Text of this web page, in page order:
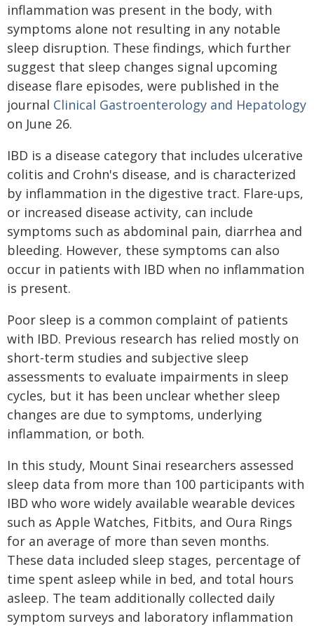
inflammation was present in the body, with
symptoms alone not resulting in any notable
sleep disruption. These findings, which further
suggest that sleep changes signal upcoming
disease flare episodes, were published in the
journal Clinical Gastroenterology and Hepatology
on June 26.
IBD is a disease category that includes ulcerative
colitis and Crohn's disease, and is characterized
by inflammation in the digestive tract. Flare-ups,
or increased disease activity, can include
symptoms such as abdominal pain, diarrhea and
bleeding. However, these symptoms can also
occur in patients with IBD when no inflammation
is present.
Poor sleep is a common complaint of patients
with IBD. Previous research has relied mostly on
short-term studies and subjective sleep
assessments to evaluate impairments in sleep
cycles, but it has been unclear whether sleep
changes are due to symptoms, underlying
inflammation, or both.
In this study, Mount Sinai researchers assessed
sleep data from more than 100 participants with
IBD who wore widely available wearable devices
such as Apple Watches, Fitbits, and Oura Rings
for an average of more than seven months.
These data included sleep stages, percentage of
time spent asleep while in bed, and total hours
asleep. The team additionally collected daily
symptom surveys and laboratory inflammation